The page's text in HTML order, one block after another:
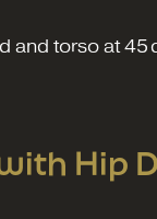
and torso at
Hip